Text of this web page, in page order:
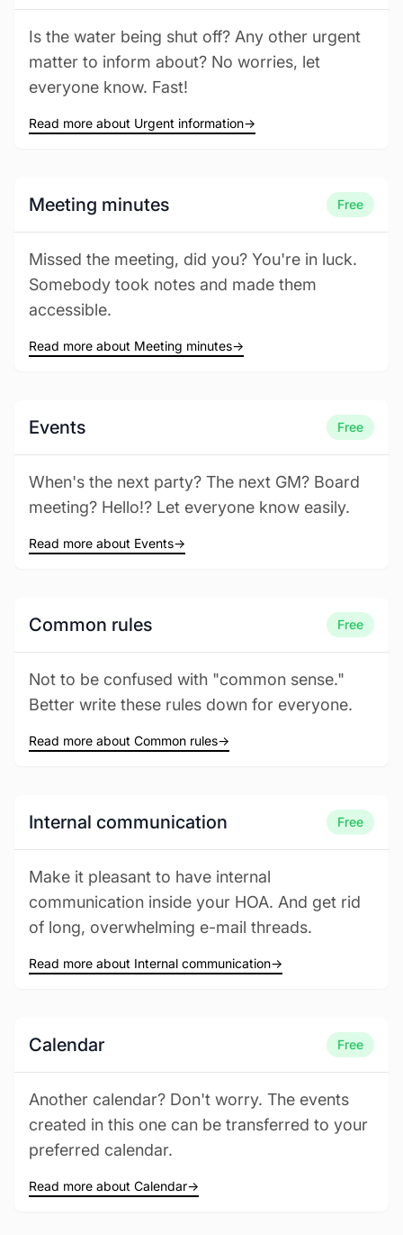
Is the water being shut off? Any other urgent
matter to inform about? No worries, let
everyone know. Fast!
Read more about Urgent information→
Meeting minutes Free
Missed the meeting, did you? You're in luck.
Somebody took notes and made them
accessible.
Read more about Meeting minutes→
Events Free
When's the next party? The next GM? Board
meeting? Hello!? Let everyone know easily.
Read more about Events→
Common rules Free
Not to be confused with "common sense."
Better write these rules down for everyone.
Read more about Common rules→
Internal communication Free
Make it pleasant to have internal
communication inside your HOA. And get rid
of long, overwhelming e-mail threads.
Read more about Internal communication→
Calendar Free
Another calendar? Don't worry. The events
created in this one can be transferred to your
preferred calendar.
Read more about Calendar→